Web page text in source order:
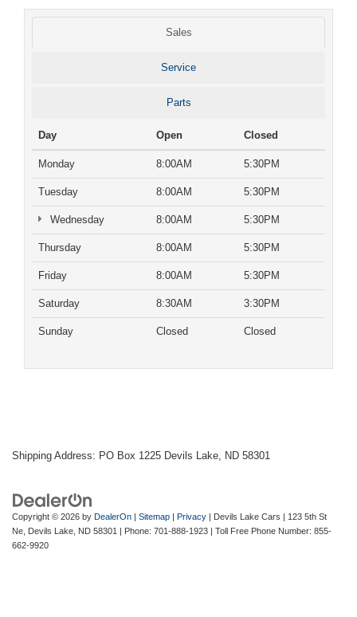
Sales
Service
Parts
Day Open Closed
Monday 8:00AM 5:30PM
Tuesday 8:00AM 5:30PM
Wednesday 8:00AM 5:30PM
Thursday 8:00AM 5:30PM
Friday 8:00AM 5:30PM
Saturday 8:30AM 3:30PM
Sunday Closed Closed
Shipping Address: PO Box 1225 Devils Lake, ND 58301
Copyright © 2026 by DealerOn | Sitemap | Privacy | Devils Lake Cars | 123 5th St
Ne, Devils Lake, ND 58301 | Phone: 701-888-1923 | Toll Free Phone Number: 855-
662-9920